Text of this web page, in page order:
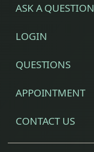
health
sexual
sexual
ASK A QUESTION
LOGIN
QUESTIONS
APPOINTMENT
CONTACT US